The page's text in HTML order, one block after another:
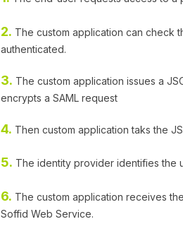
2. The custom application can check
authenticated.
3. The custom application issues a
encrypts a SAML request
4. Then custom application taks the
5. The identity provider identifies the
6. The custom application receives
Soffid Web Service.